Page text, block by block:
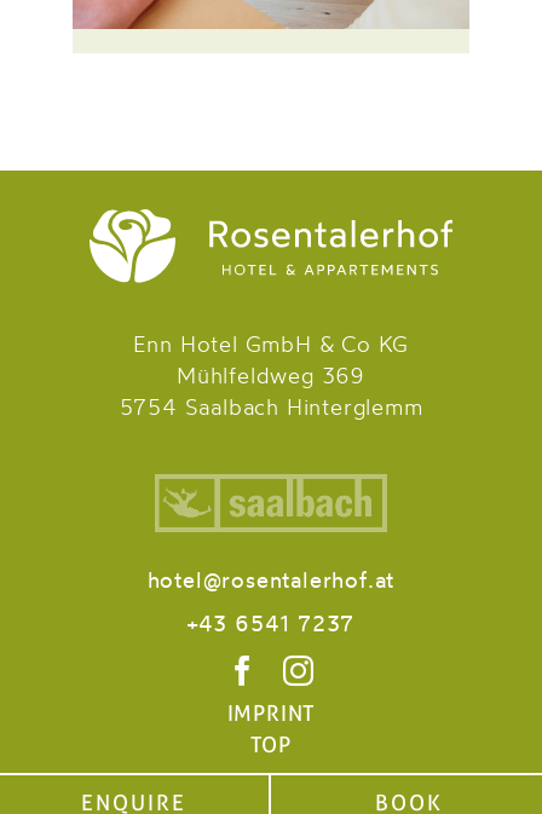
Enn Hotel GmbH & Co KG
Mühlfeldweg 369
5754 Saalbach Hinterglemm
ENQUIRE BOOK
hotel@rosentalerhof.at
+43 6541 7237
IMPRINT
TOP
ENQUIRE BOOK